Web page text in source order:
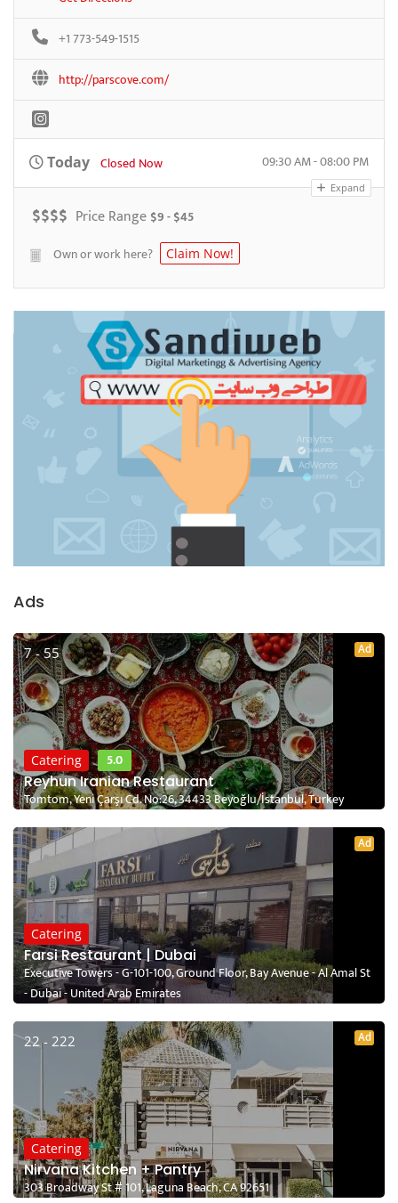
+1 773-549-1515
http://parscove.com/
Today Closed Now 09:30 AM - 08:00 PM
Expand
$$$$ Price Range $9 - $45
Own or work here?
Claim Now!
Ads
7 - 55 Ad
Catering
5.0
Reyhun Iranian Restaurant
Tomtom, Yeni Çarşı Cd. No:26, 34433 Beyoğlu/İstanbul, Turkey
Ad
Catering
Farsi Restaurant | Dubai
Executive Towers - G-101-100, Ground Floor, Bay Avenue - Al Amal St
- Dubai - United Arab Emirates
22 - 222 Ad
Catering
Nirvana Kitchen + Pantry
303 Broadway St # 101, Laguna Beach, CA 92651